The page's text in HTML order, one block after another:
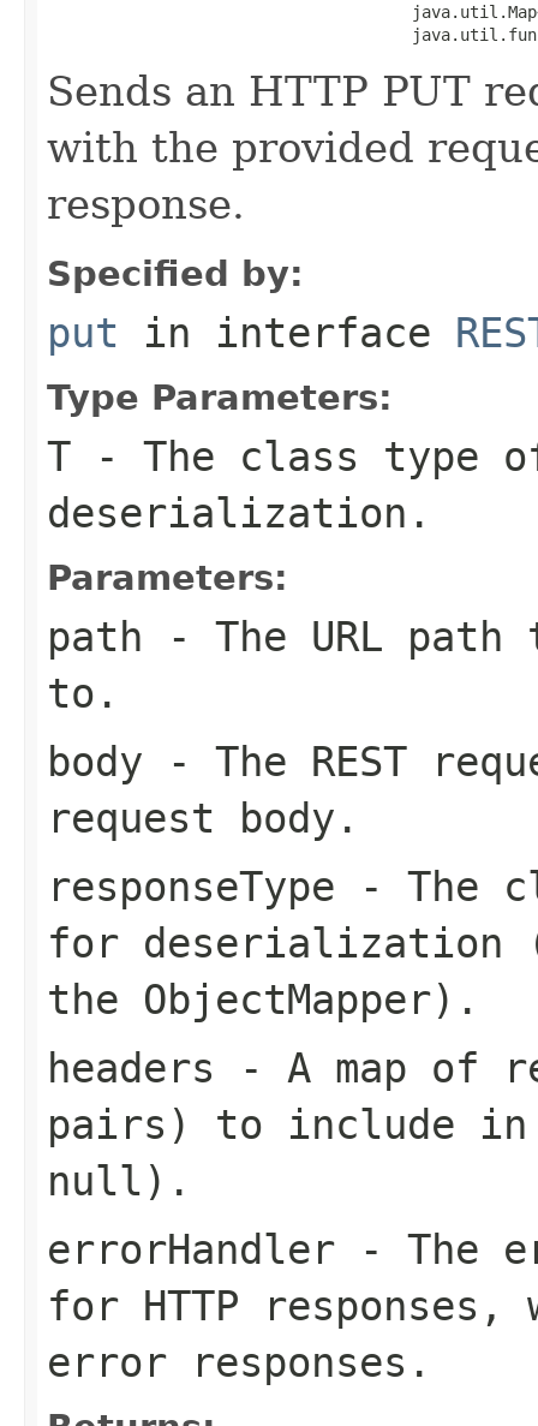
Sends an HTTP PUT
with the provided
response.
Specified by:
put in interface
Type Parameters:
T - The class type
deserialization.
Parameters:
path - The URL path
to.
body - The REST
request body.
responseType - The
for deserialization
the ObjectMapper).
headers - A map of
pairs) to include in
null).
errorHandler - The
for HTTP responses,
error responses.